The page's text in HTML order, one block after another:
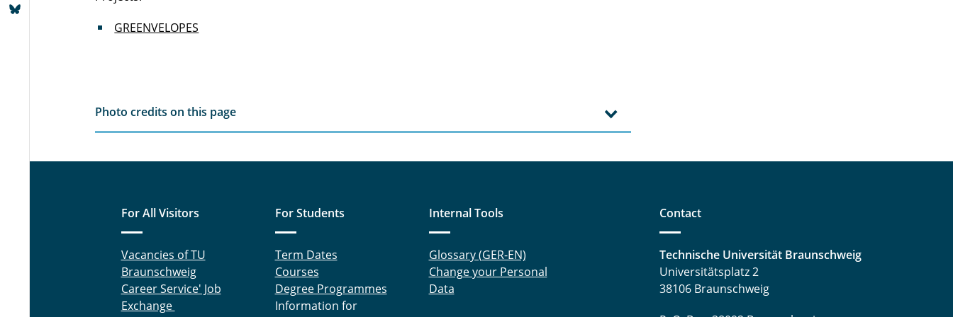
GREENVELOPES
Photo credits on this page
For All Visitors
Vacancies of TU
Braunschweig
Career Service' Job
Exchange
For Students
Term Dates
Courses
Degree Programmes
Information for
Internal Tools
Glossary (GER-EN)
Change your Personal
Data
Contact
Technische Universität Braunschweig
Universitätsplatz 2
38106 Braunschweig